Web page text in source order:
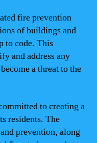
fire prevention
of buildings and
to code. This
and address any
a threat to the
to creating a
residents. The
prevention, along